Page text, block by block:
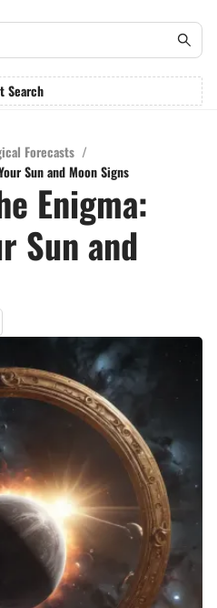
Search
Forecasts /
Sun and Moon Signs
Enigma:
Sun and